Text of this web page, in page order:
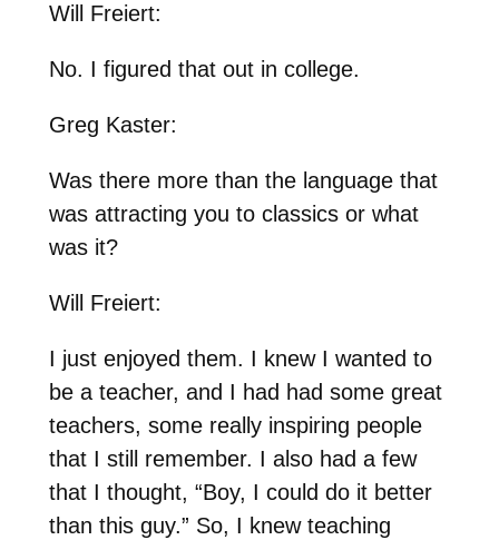
Will Freiert:
No. I figured that out in college.
Greg Kaster:
Was there more than the language that
was attracting you to classics or what
was it?
Will Freiert:
I just enjoyed them. I knew I wanted to
be a teacher, and I had had some great
teachers, some really inspiring people
that I still remember. I also had a few
that I thought, “Boy, I could do it better
than this guy.” So, I knew teaching